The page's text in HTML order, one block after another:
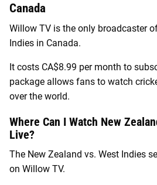
Canada
Willow TV is the only broadcaster
Indies in Canada.
It costs CA$8.99 per month to
package allows fans to watch
over the world.
Where Can I Watch New
Live?
The New Zealand vs. West Indies
on Willow TV.